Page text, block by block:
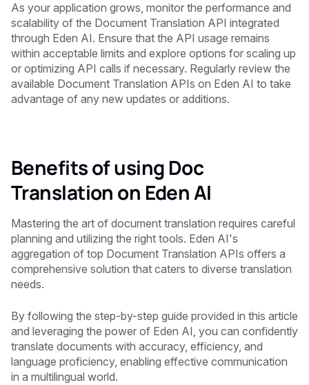
As your application grows, monitor the performance and
scalability of the Document Translation API integrated
through Eden AI. Ensure that the API usage remains
within acceptable limits and explore options for scaling up
or optimizing API calls if necessary. Regularly review the
available Document Translation APIs on Eden AI to take
advantage of any new updates or additions.
Benefits of using Doc
Translation on Eden AI
Mastering the art of document translation requires careful
planning and utilizing the right tools. Eden AI's
aggregation of top Document Translation APIs offers a
comprehensive solution that caters to diverse translation
needs.
By following the step-by-step guide provided in this article
and leveraging the power of Eden AI, you can confidently
translate documents with accuracy, efficiency, and
language proficiency, enabling effective communication
in a multilingual world.